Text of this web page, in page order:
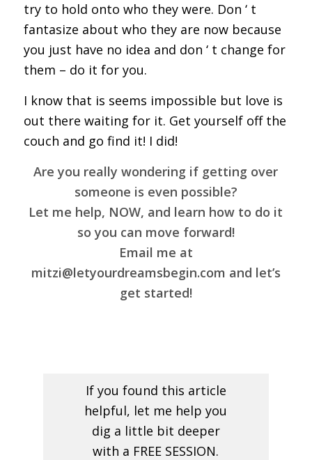
try to hold onto who they were. Don ‘ t
fantasize about who they are now because
you just have no idea and don ‘ t change for
them – do it for you.
I know that is seems impossible but love is
out there waiting for it. Get yourself off the
couch and go find it! I did!
Are you really wondering if getting over
someone is even possible?
Let me help, NOW, and learn how to do it
so you can move forward!
Email me at
mitzi@letyourdreamsbegin.com and let’s
get started!
If you found this article
helpful, let me help you
dig a little bit deeper
with a FREE SESSION.